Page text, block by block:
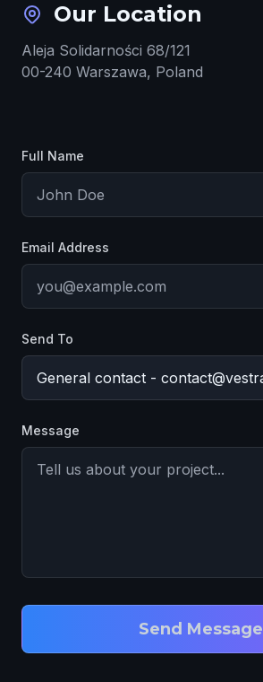
Our Location
Aleja Solidarności 68/121
00-240 Warszawa, Poland
Full Name
Email Address
Send To
Message
Send Message